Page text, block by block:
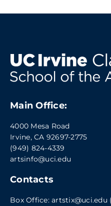
Main Office:
4000 Mesa Road
Irvine, CA 92697-2775
(949) 824-4339
artsinfo@uci.edu
Contacts
Box Office: artstix@uci.edu